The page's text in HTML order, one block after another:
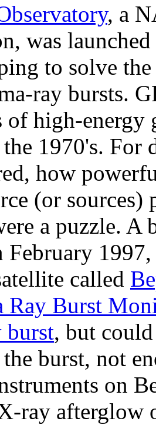
, a
was
to solve
ray bursts.
of high-energy
1970's. For
how
(or sources)
a puzzle.
February
called
Ray Burst
burst, but
burst, not
on
ray afterglow